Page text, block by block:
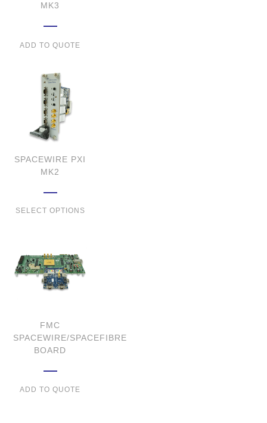
MK3
ADD TO QUOTE
SPACEWIRE PXI
MK2
SELECT OPTIONS
FMC
SPACEWIRE/SPACEFIBRE
BOARD
ADD TO QUOTE